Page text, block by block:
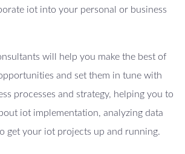
iot into your personal or business
will help you make the best of
and set them in tune with
processes and strategy, helping you to
iot implementation, analyzing data
get your iot projects up and running.